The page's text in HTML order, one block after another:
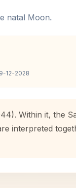
natal Moon.
12-2028
Within it, the
interpreted